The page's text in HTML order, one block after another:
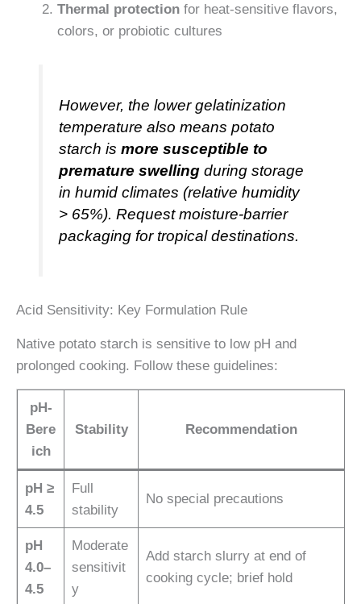
Thermal protection for heat-sensitive flavors,
colors, or probiotic cultures
However, the lower gelatinization
temperature also means potato
starch ismore susceptible to
premature swelling during storage
in humid climates (relative humidity
> 65%). Request moisture-barrier
packaging for tropical destinations.
Acid Sensitivity: Key Formulation Rule
Native potato starch is sensitive to low pH and
prolonged cooking. Follow these guidelines:
pH-
Bere
ich
Stability Recommendation
pH ≥
4.5
Full
stability
No special precautions
pH
4.0–
4.5
Moderate
sensitivit
y
Add starch slurry at end of
cooking cycle; brief hold